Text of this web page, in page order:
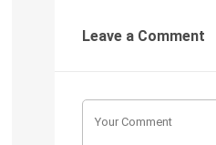
Leave a Comment